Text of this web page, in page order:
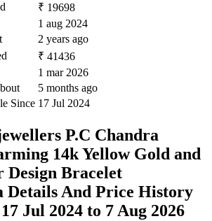
₹ 19698
1 aug 2024
2 years ago
₹ 41436
1 mar 2026
5 months ago
Since 17 Jul 2024
P.C Chandra
14k Yellow Gold and
Design Bracelet
Details And Price History
Jul 2024 to 7 Aug 2026